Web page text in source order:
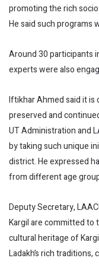
promoting the rich
He said such programs
Around 30 participants
experts were also
Iftikhar Ahmed said it is
preserved and
UT Administration and
by taking such unique
district. He expressed
from different age
Deputy Secretary,
Kargil are committed to
cultural heritage of
Ladakh’s rich